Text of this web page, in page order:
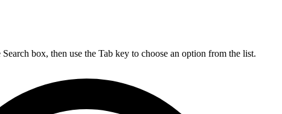
box, then use the Tab key to choose an option from the list.